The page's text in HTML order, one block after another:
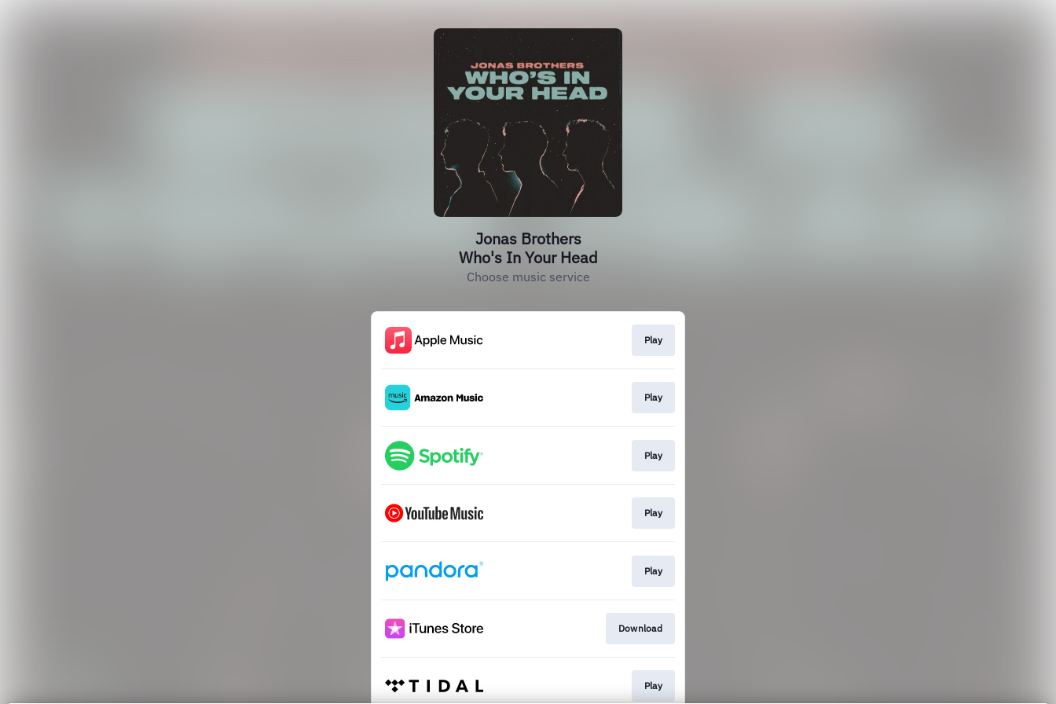
Jonas Brothers
Who's In Your Head
Choose music service
Play
Play
Play
Play
Play
Download
Play